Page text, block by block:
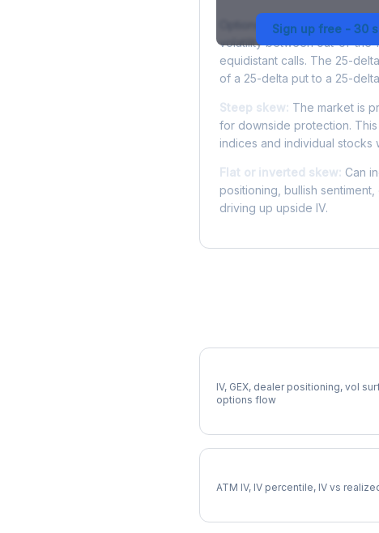
Sign up free - 30
Options skew measures the
volatility between out-of-the-
equidistant calls. The 25-
of a 25-delta put to a 25-
Steep skew: The market is
for downside protection.
indices and individual stocks
Flat or inverted skew: Can
positioning, bullish
driving up upside IV.
IV, GEX, dealer positioning, vol
options flow
ATM IV, IV percentile, IV vs